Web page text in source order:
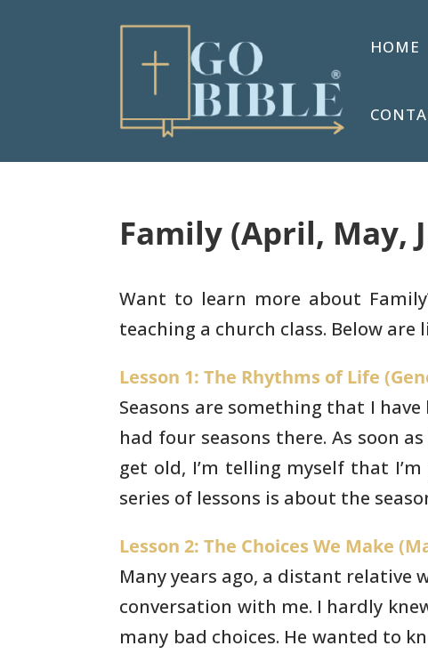
HOME
Family (April, May,
Want to learn more about
teaching a church class. Below
Lesson 1: The Rhythms of Life
Seasons are something that I
had four seasons there. As soon
get old, I’m telling myself that
series of lessons is about the
Lesson 2: The Choices We Make
Many years ago, a distant relative
conversation with me. I hardly
many bad choices. He wanted to